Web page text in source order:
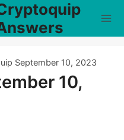
September 10, 2023
10,